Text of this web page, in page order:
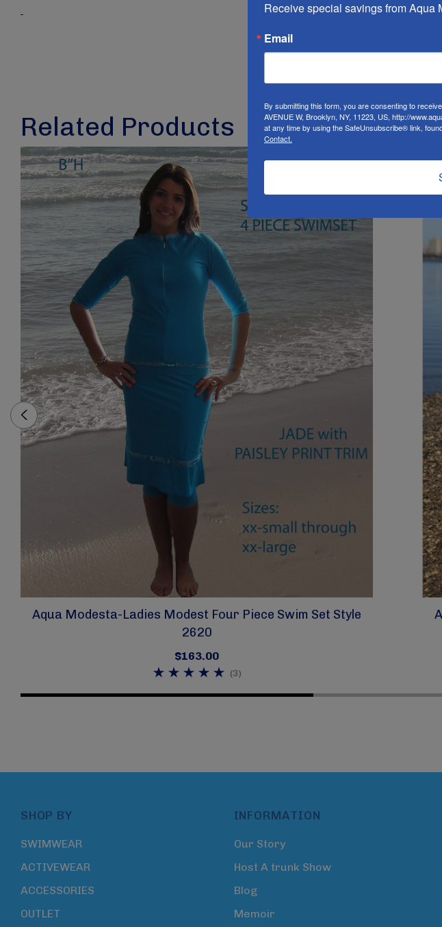
Related Products
Aqua Modesta-Ladies Modest Four Piece Swim Set Style
2620
$163.00
(3)
SHOP BY
SWIMWEAR
ACTIVEWEAR
ACCESSORIES
OUTLET
INFORMATION
Our Story
Host A trunk Show
Blog
Memoir
Receive special savings from Aqua
Email
By submitting this form, you are consenting to
AVENUE W, Brooklyn, NY, 11223, US, http://
at any time by using the SafeUnsubscribe® link,
Contact.